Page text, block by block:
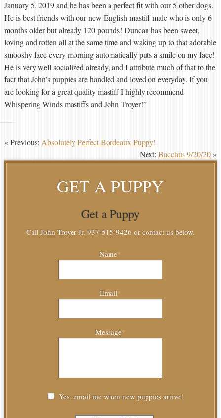
January 5, 2019 and he has been a perfect fit with our 5 other dogs.
He is best friends with our new English mastiff male who is only 6
months older but already 120 pounds! Duncan has been sweet,
loving and rotten all at the same time and waking up to that adorable
smooshy face every morning automatically puts a smile on my face!
He is very well socialized already, and I attribute much of that to the
fact that John’s puppies are handled and loved on everyday. If you
are looking for a great quality mastiff I highly recommend
Whispering Winds mastiffs and John Troyer!”
« Previous: Absolutely Perfect Bordeaux Puppy!
Next:Bacchus 9/20/20 »
GET A PUPPY
Get a Puppy
Call John Troyer Jr. 937-515-9426 or contact us below.
Name*
Email*
Message*
Yes, email me when new puppies arrive!